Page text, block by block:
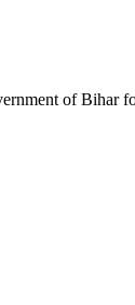
of Bihar